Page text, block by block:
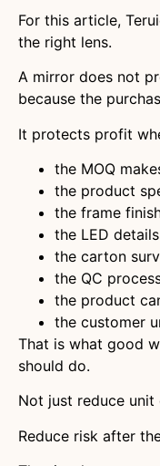
For this article,
the right lens.
A mirror does not
because the
It protects profit
the MOQ
the product
the frame
the LED
the carton
the QC
the product
the customer
That is what good
should do.
Not just reduce unit
Reduce risk after